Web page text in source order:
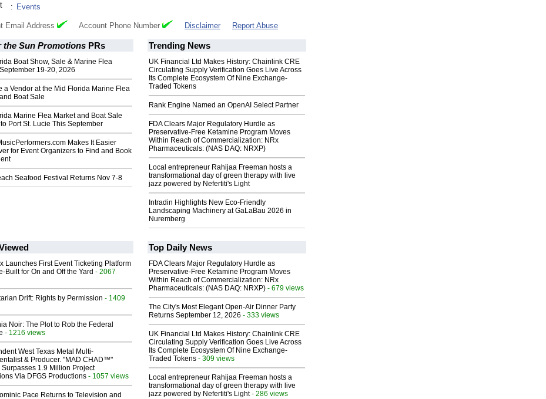
: Events
Email Address Account Phone Number Disclaimer Report Abuse
the Sun Promotions PRs
Boat Show, Sale & Marine Flea
19-20, 2026
a Vendor at the Mid Florida Marine Flea
Boat Sale
Marine Flea Market and Boat Sale
Port St. Lucie This September
Makes It Easier
for Event Organizers to Find and Book
Seafood Festival Returns Nov 7-8
Trending News
UK Financial Ltd Makes History: Chainlink CRE
Circulating Supply Verification Goes Live Across
Its Complete Ecosystem Of Nine Exchange-
Traded Tokens
Rank Engine Named an OpenAI Select Partner
FDA Clears Major Regulatory Hurdle as
Preservative-Free Ketamine Program Moves
Within Reach of Commercialization: NRx
Pharmaceuticals: (NAS DAQ: NRXP)
Local entrepreneur Rahijaa Freeman hosts a
transformational day of green therapy with live
jazz powered by Nefertiti's Light
Intradin Highlights New Eco-Friendly
Landscaping Machinery at GaLaBau 2026 in
Nuremberg
Launches First Event Ticketing Platform
Built for On and Off the Yard - 2067
Drift: Rights by Permission - 1409
Noir: The Plot to Rob the Federal
- 1216 views
West Texas Metal Multi-
& Producer. "MAD CHAD™"
Surpasses 1.9 Million Project
Via DFGS Productions - 1057 views
Pace Returns to Television and
Top Daily News
FDA Clears Major Regulatory Hurdle as
Preservative-Free Ketamine Program Moves
Within Reach of Commercialization: NRx
Pharmaceuticals: (NAS DAQ: NRXP) - 679 views
The City's Most Elegant Open-Air Dinner Party
Returns September 12, 2026 - 333 views
UK Financial Ltd Makes History: Chainlink CRE
Circulating Supply Verification Goes Live Across
Its Complete Ecosystem Of Nine Exchange-
Traded Tokens - 309 views
Local entrepreneur Rahijaa Freeman hosts a
transformational day of green therapy with live
jazz powered by Nefertiti's Light- 286 views